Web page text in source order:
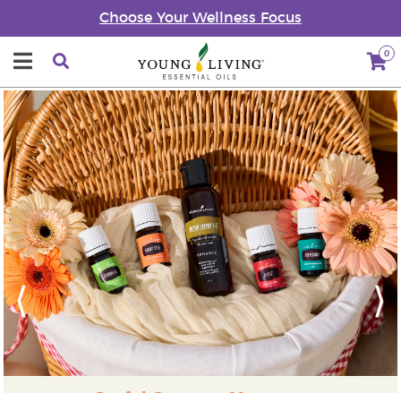
Choose Your Wellness Focus
0
Previous Next